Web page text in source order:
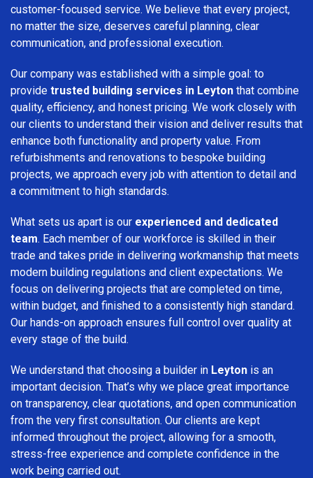
customer-focused service. We believe that every project,
no matter the size, deserves careful planning, clear
communication, and professional execution.
Our company was established with a simple goal: to
provide trusted building services in Leyton that combine
quality, efficiency, and honest pricing. We work closely with
our clients to understand their vision and deliver results that
enhance both functionality and property value. From
refurbishments and renovations to bespoke building
projects, we approach every job with attention to detail and
a commitment to high standards.
What sets us apart is our experienced and dedicated
team. Each member of our workforce is skilled in their
trade and takes pride in delivering workmanship that meets
modern building regulations and client expectations. We
focus on delivering projects that are completed on time,
within budget, and finished to a consistently high standard.
Our hands-on approach ensures full control over quality at
every stage of the build.
We understand that choosing a builder in Leyton is an
important decision. That’s why we place great importance
on transparency, clear quotations, and open communication
from the very first consultation. Our clients are kept
informed throughout the project, allowing for a smooth,
stress-free experience and complete confidence in the
work being carried out.